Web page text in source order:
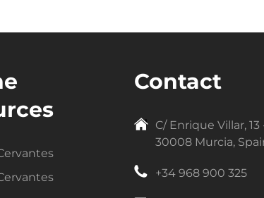
Contact
C/ Enrique Villar, 13
30008 Murcia,
+34 968 900 325